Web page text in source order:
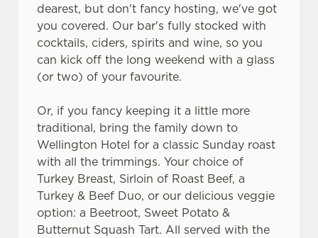
dearest, but don't fancy hosting, we've got
you covered. Our bar's fully stocked with
cocktails, ciders, spirits and wine, so you
can kick off the long weekend with a glass
(or two) of your favourite.
Or, if you fancy keeping it a little more
traditional, bring the family down to
Wellington Hotel for a classic Sunday roast
with all the trimmings. Your choice of
Turkey Breast, Sirloin of Roast Beef, a
Turkey & Beef Duo, or our delicious veggie
option: a Beetroot, Sweet Potato &
Butternut Squash Tart. All served with the